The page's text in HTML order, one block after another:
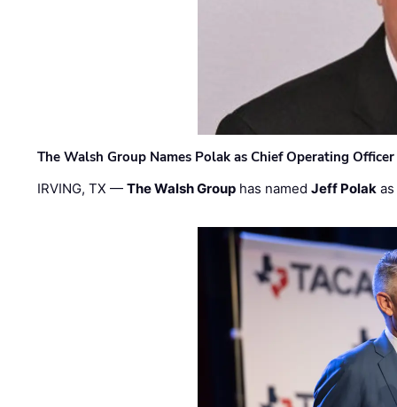
The Walsh Group Names Polak as Chief Operating
IRVING, TX —The Walsh Group has namedJeff Polak